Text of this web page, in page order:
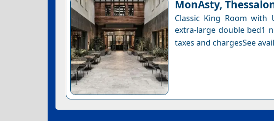
MonAsty,
Classic King Room with
extra-large double bed1
taxes and chargesSee